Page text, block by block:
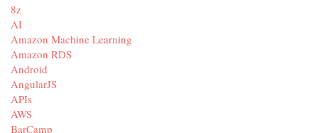
8z
AI
Amazon Machine Learning
Amazon RDS
Android
AngularJS
APIs
AWS
BarCamp